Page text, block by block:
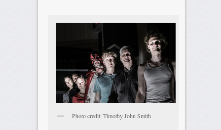
Photo credit: Timothy John Smith